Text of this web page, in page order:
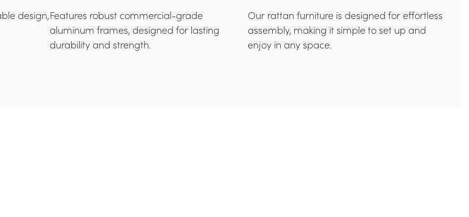
design,Features robust commercial-grade
aluminum frames, designed for lasting
durability and strength.
Our rattan furniture is designed for effortless
assembly, making it simple to set up and
enjoy in any space.